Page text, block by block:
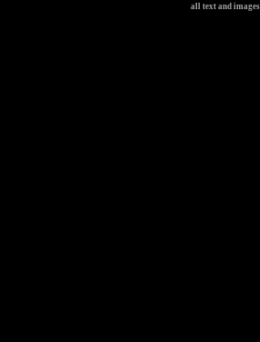
all text and